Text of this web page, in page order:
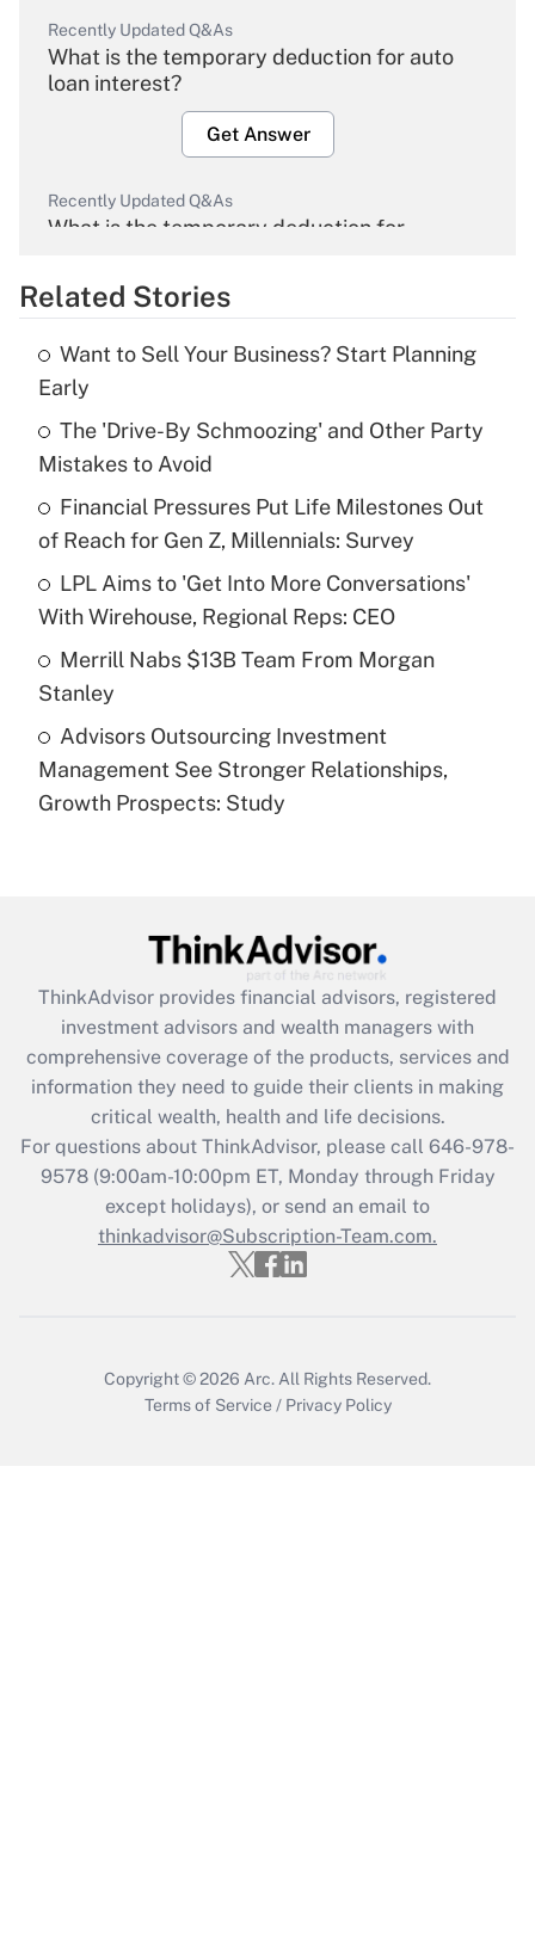
Recently Updated Q&As
What is the temporary deduction for auto
loan interest?
Get Answer
Recently Updated Q&As
What is the temporary deduction for
Get Answer
What is the temporary deduction for tip
income?
Get Answer
Recently Updated Q&As
What is a high deductible health plan for
purposes of an HSA?
Get Answer
Are remote workers eligible for leave
under the Family and Medical Leave Act
(FMLA)?
What is the CARES Act employee
retention tax credit that was available
during 2020 and 2021?
Get Answer
Recently Updated Q&As
Who must file a return?
Get Answer
Related Stories
Want to Sell Your Business? Start Planning
Early
The 'Drive-By Schmoozing' and Other Party
Mistakes to Avoid
Financial Pressures Put Life Milestones Out
of Reach for Gen Z, Millennials: Survey
LPL Aims to 'Get Into More Conversations'
With Wirehouse, Regional Reps: CEO
Merrill Nabs $13B Team From Morgan
Stanley
Advisors Outsourcing Investment
Management See Stronger Relationships,
Growth Prospects: Study
ThinkAdvisor provides financial advisors, registered
investment advisors and wealth managers with
comprehensive coverage of the products, services and
information they need to guide their clients in making
critical wealth, health and life decisions.
For questions about ThinkAdvisor, please call 646-978-
9578(9:00am-10:00pm ET, Monday through Friday
except holidays), or send an email to
thinkadvisor@Subscription-Team.com.
Copyright © 2026 Arc. All Rights Reserved.
Terms of Service / Privacy Policy